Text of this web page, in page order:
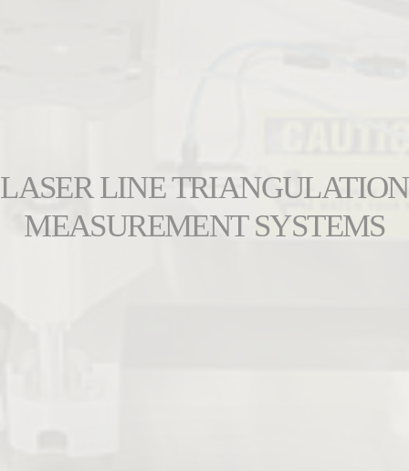
LASER LINE TRIANGULATION
MEASUREMENT SYSTEMS